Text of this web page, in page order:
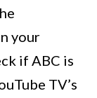
your
if ABC is
TV’s